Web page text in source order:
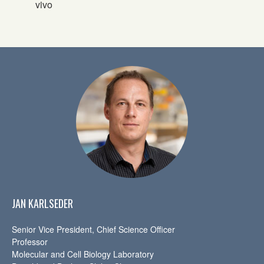
vivo
JAN KARLSEDER
Senior Vice President, Chief Science Officer
Professor
Molecular and Cell Biology Laboratory